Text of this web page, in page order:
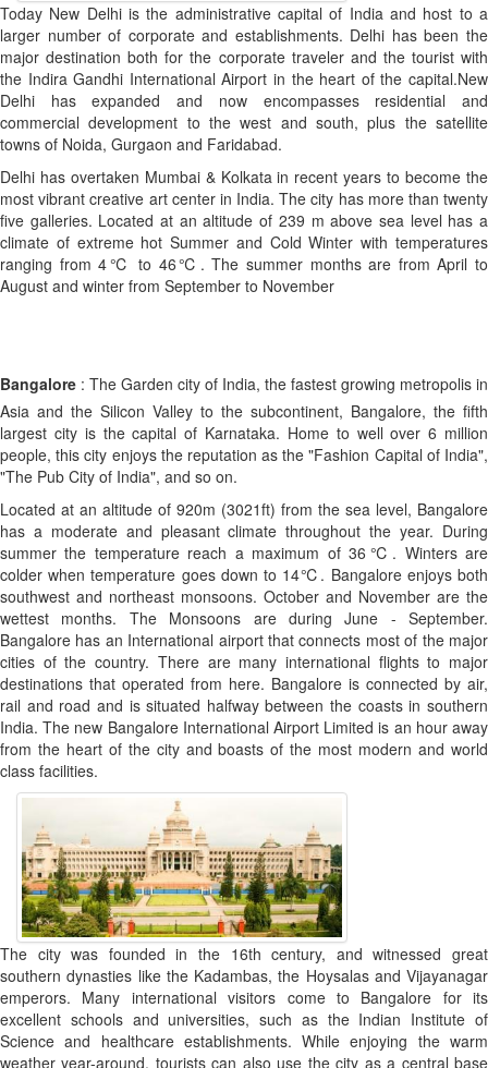
Today New Delhi is the administrative capital of India and host to a
larger number of corporate and establishments. Delhi has been the
major destination both for the corporate traveler and the tourist with
the Indira Gandhi International Airport in the heart of the capital.New
Delhi has expanded and now encompasses residential and
commercial development to the west and south, plus the satellite
towns of Noida, Gurgaon and Faridabad.
Delhi has overtaken Mumbai & Kolkata in recent years to become the
most vibrant creative art center in India. The city has more than twenty
five galleries. Located at an altitude of 239 m above sea level has a
climate of extreme hot Summer and Cold Winter with temperatures
ranging from 4℃ to 46℃. The summer months are from April to
August and winter from September to November
Bangalore : The Garden city of India, the fastest growing metropolis in
Asia and the Silicon Valley to the subcontinent, Bangalore, the fifth
largest city is the capital of Karnataka. Home to well over 6 million
people, this city enjoys the reputation as the "Fashion Capital of India",
"The Pub City of India", and so on.
Located at an altitude of 920m (3021ft) from the sea level, Bangalore
has a moderate and pleasant climate throughout the year. During
summer the temperature reach a maximum of 36℃. Winters are
colder when temperature goes down to 14℃. Bangalore enjoys both
southwest and northeast monsoons. October and November are the
wettest months. The Monsoons are during June - September.
Bangalore has an International airport that connects most of the major
cities of the country. There are many international flights to major
destinations that operated from here. Bangalore is connected by air,
rail and road and is situated halfway between the coasts in southern
India. The new Bangalore International Airport Limited is an hour away
from the heart of the city and boasts of the most modern and world
class facilities.
The city was founded in the 16th century, and witnessed great
southern dynasties like the Kadambas, the Hoysalas and Vijayanagar
emperors. Many international visitors come to Bangalore for its
excellent schools and universities, such as the Indian Institute of
Science and healthcare establishments. While enjoying the warm
weather year-around, tourists can also use the city as a central base